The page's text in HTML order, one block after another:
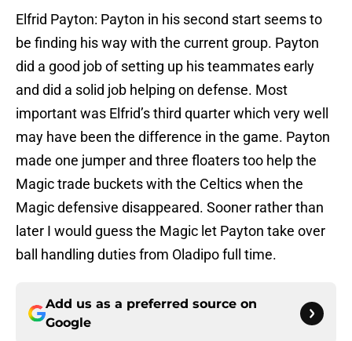
Elfrid Payton: Payton in his second start seems to
be finding his way with the current group. Payton
did a good job of setting up his teammates early
and did a solid job helping on defense. Most
important was Elfrid’s third quarter which very well
may have been the difference in the game. Payton
made one jumper and three floaters too help the
Magic trade buckets with the Celtics when the
Magic defensive disappeared. Sooner rather than
later I would guess the Magic let Payton take over
ball handling duties from Oladipo full time.
Add us as a preferred source on
Google